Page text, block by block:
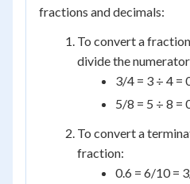
fractions and decimals:
To convert a
divide the
3/4 = 3 ÷ 4 =
5/8 = 5 ÷ 8 =
To convert a
fraction:
0.6 = 6/10 =